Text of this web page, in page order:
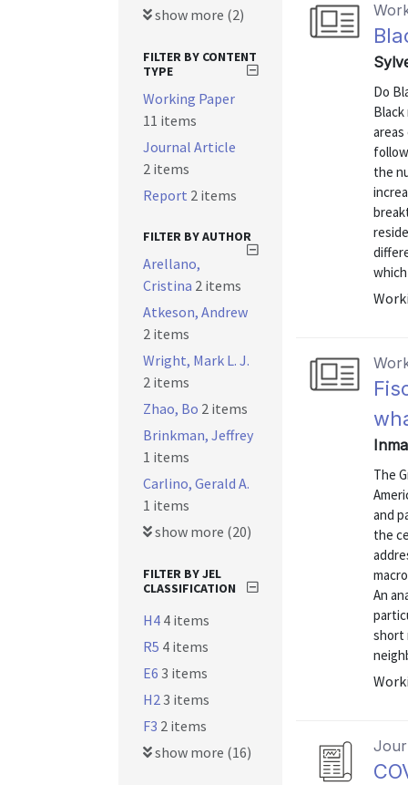
Do
the
The
and
the
An
short
show more (2)
FILTER BY CONTENT
TYPE
Working Paper
11 items
Journal Article
2 items
Report 2 items
FILTER BY AUTHOR
Arellano,
Cristina 2 items
Atkeson, Andrew
2 items
Wright, Mark L. J.
2 items
Zhao, Bo 2 items
Brinkman, Jeffrey
1 items
Carlino, Gerald A.
1 items
show more (20)
FILTER BY JEL
CLASSIFICATION
H4 4 items
R5 4 items
E6 3 items
H23 items
F3 2 items
show more (16)